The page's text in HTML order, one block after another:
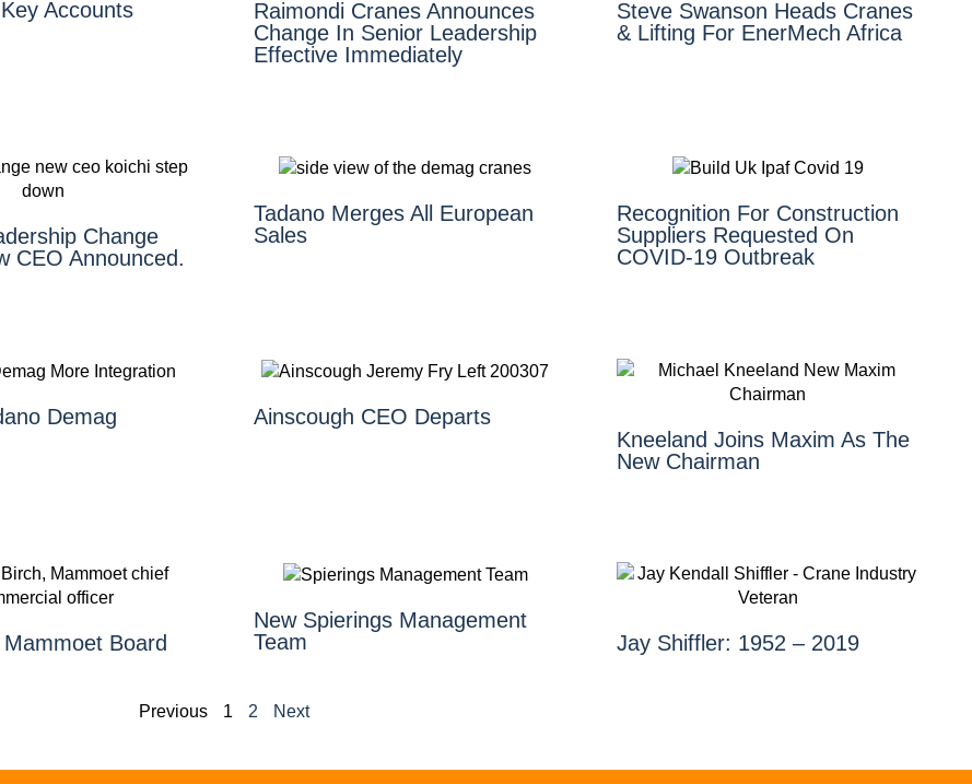
Accounts
Raimondi Cranes Announces
Change In Senior Leadership
Effective Immediately
Steve Swanson Heads Cranes
& Lifting For EnerMech Africa
Change
CEO Announced.
Tadano Merges All European
Sales
Recognition For Construction
Suppliers Requested On
COVID-19 Outbreak
Demag
Ainscough CEO Departs
Kneeland Joins Maxim As The
New Chairman
Board
New Spierings Management
Team
Jay Shiffler: 1952 – 2019
Previous 1 2 Next